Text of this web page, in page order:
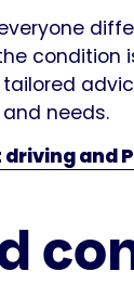
condition
needs.
and